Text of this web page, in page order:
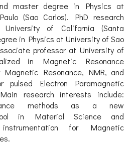
master degree in Physics at
(Sao Carlos). PhD research
of California (Santa
in Physics at University of Sao
professor at University of
in Magnetic Resonance
Magnetic Resonance, NMR, and
pulsed Electron Paramagnetic
research interests include:
methods as a new
in Material Science and
for Magnetic